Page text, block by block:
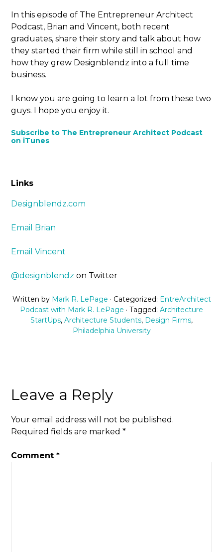
In this episode of The Entrepreneur Architect
Podcast, Brian and Vincent, both recent
graduates, share their story and talk about how
they started their firm while still in school and
how they grew Designblendz into a full time
business.
I know you are going to learn a lot from these two
guys. I hope you enjoy it.
Subscribe to The Entrepreneur Architect Podcast
on iTunes
Links
Designblendz.com
Email Brian
Email Vincent
@designblendz on Twitter
Written by Mark R. LePage · Categorized: EntreArchitect
Podcast with Mark R. LePage · Tagged: Architecture
StartUps, Architecture Students, Design Firms,
Philadelphia University
Leave a Reply
Your email address will not be published.
Required fields are marked*
Comment*